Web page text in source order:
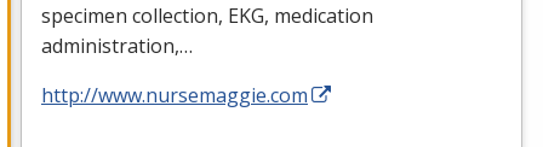
specimen collection, EKG, medication
administration,…
http://www.nursemaggie.com